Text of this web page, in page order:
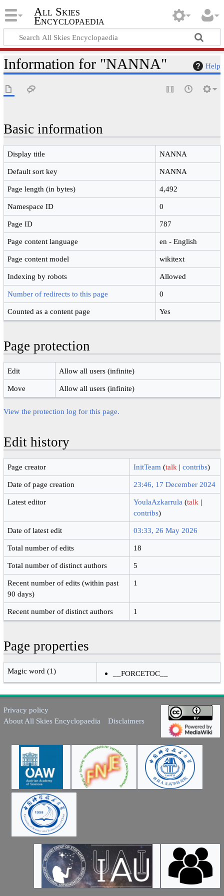
All Skies
Encyclopaedia
Help
Information for "NANNA"
Basic information
Display title NANNA
Default sort key NANNA
Page length (in bytes) 4,492
Namespace ID 0
Page ID 787
Page content language en - English
Page content model wikitext
Indexing by robots Allowed
Number of redirects to this page 0
Counted as a content page Yes
Page protection
Edit Allow all users (infinite)
Move Allow all users (infinite)
View the protection log for this page.
Edit history
Page creator InitTeam (talk |contribs)
Date of page creation 23:46, 17 December 2024
Latest editor YoulaAzkarrula (talk |
contribs)
Date of latest edit 03:33, 26 May 2026
Total number of edits 18
Total number of distinct authors 5
Recent number of edits (within past
90 days)
1
Recent number of distinct authors 1
Page properties
Magic word (1) __FORCETOC__
Privacy policy
About All Skies Encyclopaedia
Disclaimers